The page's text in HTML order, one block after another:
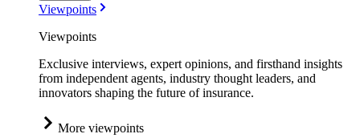
Viewpoints
Viewpoints
Exclusive interviews, expert opinions, and firsthand insights
from independent agents, industry thought leaders, and
innovators shaping the future of insurance.
More viewpoints